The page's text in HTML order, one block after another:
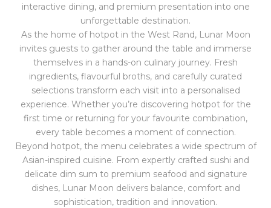
interactive dining, and premium presentation into one
unforgettable destination.
As the home of hotpot in the West Rand, Lunar Moon
invites guests to gather around the table and immerse
themselves in a hands-on culinary journey. Fresh
ingredients, flavourful broths, and carefully curated
selections transform each visit into a personalised
experience. Whether you’re discovering hotpot for the
first time or returning for your favourite combination,
every table becomes a moment of connection.
Beyond hotpot, the menu celebrates a wide spectrum of
Asian-inspired cuisine. From expertly crafted sushi and
delicate dim sum to premium seafood and signature
dishes, Lunar Moon delivers balance, comfort and
sophistication, tradition and innovation.